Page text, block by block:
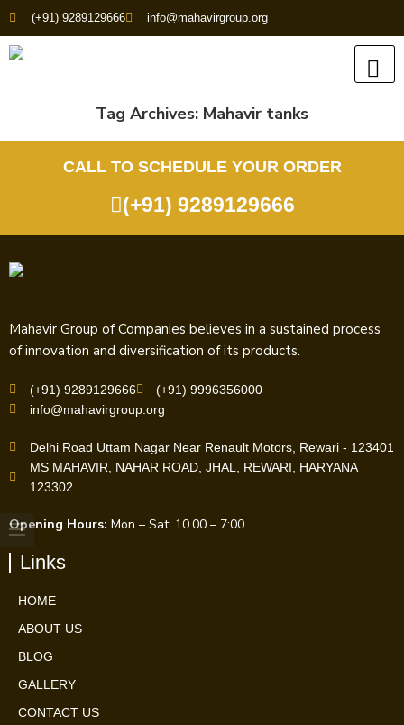
(+91) 9289129666 info@mahavirgroup.org
Tag Archives: Mahavir tanks
CALL TO SCHEDULE YOUR ORDER
(+91) 9289129666
Mahavir Group of Companies believes in a sustained process
of innovation and diversification of its products.
(+91) 9289129666
(+91) 9996356000
info@mahavirgroup.org
Delhi Road Uttam Nagar Near Renault Motors, Rewari - 123401
MS MAHAVIR, NAHAR ROAD, JHAL, REWARI, HARYANA
123302
Opening Hours: Mon – Sat: 10.00 – 7:00
Links
HOME
ABOUT US
BLOG
GALLERY
CONTACT US